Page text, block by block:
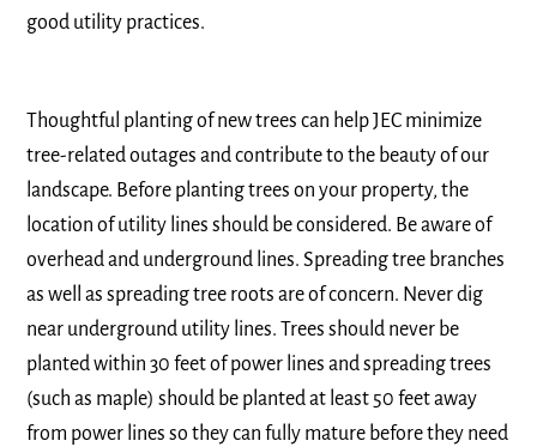
good utility practices.
Thoughtful planting of new trees can help JEC minimize
tree-related outages and contribute to the beauty of our
landscape. Before planting trees on your property, the
location of utility lines should be considered. Be aware of
overhead and underground lines. Spreading tree branches
as well as spreading tree roots are of concern. Never dig
near underground utility lines. Trees should never be
planted within 30 feet of power lines and spreading trees
(such as maple) should be planted at least 50 feet away
from power lines so they can fully mature before they need